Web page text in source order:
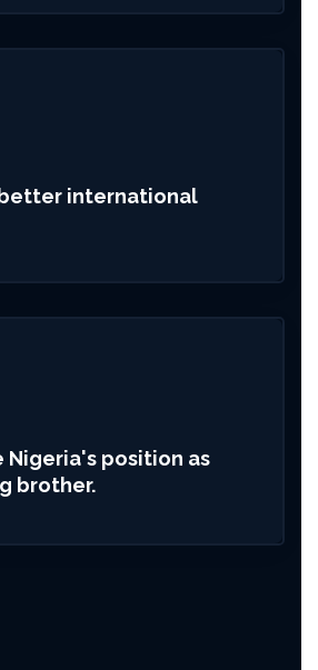
international
Nigeria's position as
brother.